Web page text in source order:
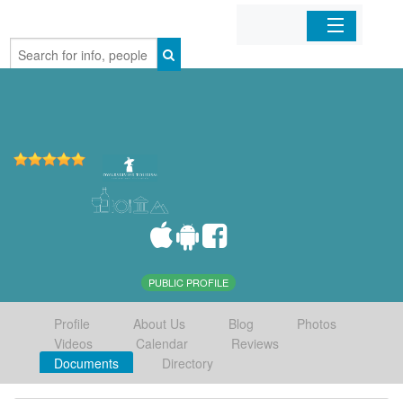
Home
PUBLIC PROFILE
Profile About Us Blog
Photos
Videos
Calendar
Reviews
Documents
Directory